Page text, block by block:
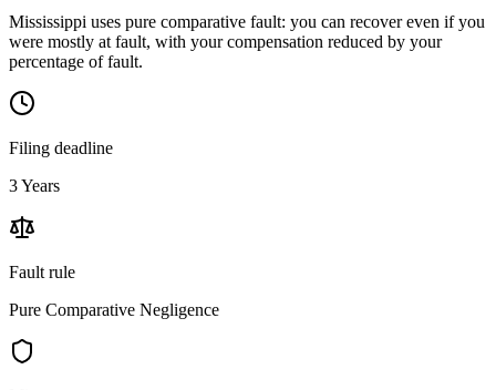
Mississippi uses pure comparative fault: you can recover even if you
were mostly at fault, with your compensation reduced by your
percentage of fault.
Filing deadline
3 Years
Fault rule
Pure Comparative Negligence